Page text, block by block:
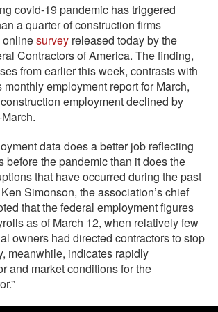
covid-19 pandemic has triggered
a quarter of construction firms
onlinesurvey released today by the
Contractors of America. The finding,
from earlier this week, contrasts with
monthly employment report for March,
employment declined by
data does a better job reflecting
before the pandemic than it does the
that have occurred during the past
Simonson, the association’s chief
that the federal employment figures
as of March 12, when relatively few
owners had directed contractors to stop
meanwhile, indicates rapidly
and market conditions for the